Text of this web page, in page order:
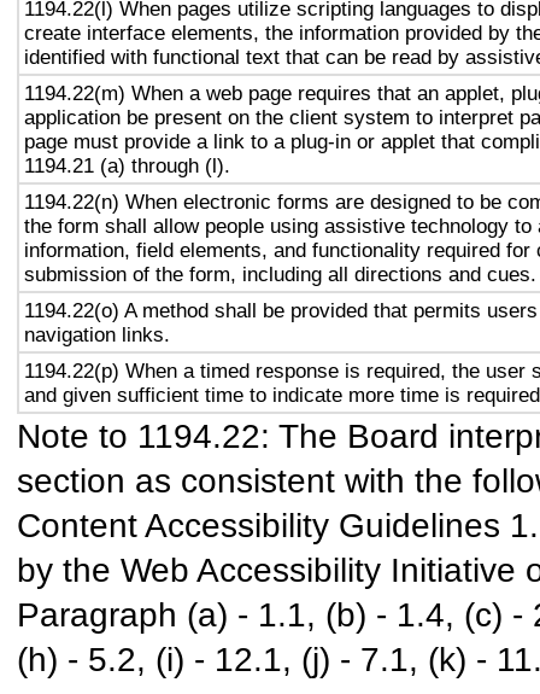
1194.22(l) When pages utilize scripting languages to
create interface elements, the information provided by
identified with functional text that can be read by
1194.22(m) When a web page requires that an applet,
application be present on the client system to interpret
page must provide a link to a plug-in or applet that
1194.21 (a) through (l).
1194.22(n) When electronic forms are designed to be
the form shall allow people using assistive technology to
information, field elements, and functionality required for
submission of the form, including all directions and cues.
1194.22(o) A method shall be provided that permits
navigation links.
1194.22(p) When a timed response is required, the user
and given sufficient time to indicate more time is
Note to 1194.22: The Board
section as consistent with the
Content Accessibility Guidelines
by the Web Accessibility Initiative
Paragraph (a) - 1.1, (b) - 1.4, (c)
(h) - 5.2, (i) - 12.1, (j) - 7.1, (k) -